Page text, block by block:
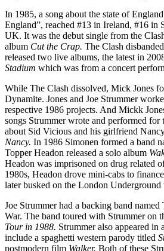
In 1985, a song about the state of
England”, reached #13 in Ireland, #16 in
UK. It was the debut single from the
album Cut the Crap. The Clash
released two live albums, the latest in
Stadium which was from a concert
While The Clash dissolved, Mick Jones
Dynamite. Jones and Joe Strummer
respective 1986 projects. And Mickk
songs Strummer wrote and performed
about Sid Vicious and his girlfriend
Nancy. In 1986 Simonen formed a band
Topper Headon released a solo album
Headon was imprisoned on drug related
1980s, Headon drove mini-cabs to
later busked on the London
Joe Strummer had a backing band
War. The band toured with Strummer on
Tour in 1988. Strummer also appeared in
include a spaghetti western parody titled
postmodern film Walker. Both of these